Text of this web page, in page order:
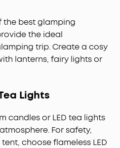
the best glamping
the ideal
trip. Create a cosy
lanterns, fairy lights or
Lights
candles or LED tea lights
For safety,
choose flameless LED